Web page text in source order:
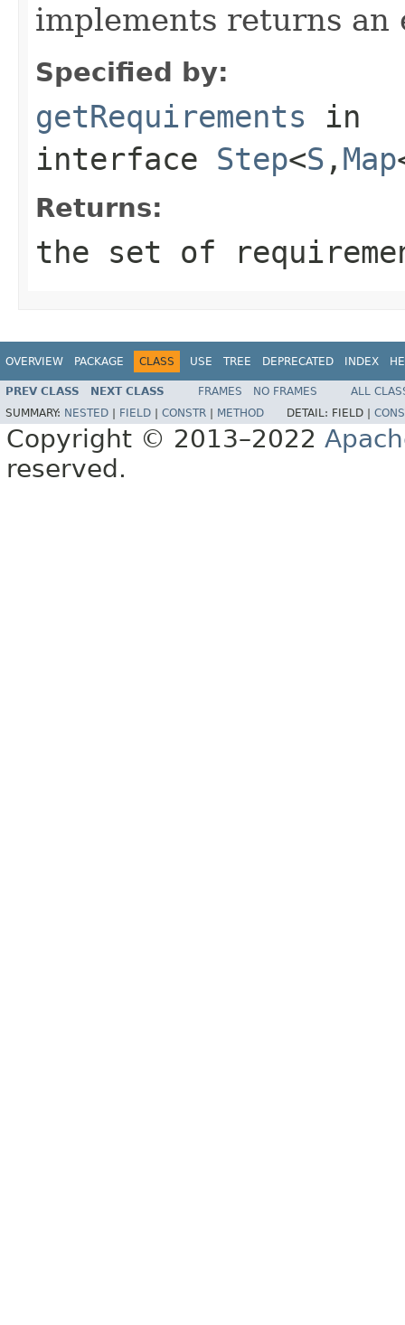
implements returns an
Specified by:
getRequirements in
interface Step<S , Map
Returns:
the set of
OVERVIEW PACKAGE CLASS USE TREE DEPRECATED INDEX
PREV CLASS NEXT CLASS FRAMES NO FRAMES
ALL
SUMMARY: NESTED FIELD CONSTR METHOD DETAIL: FIELD |
Copyright © 2013–2022
reserved.